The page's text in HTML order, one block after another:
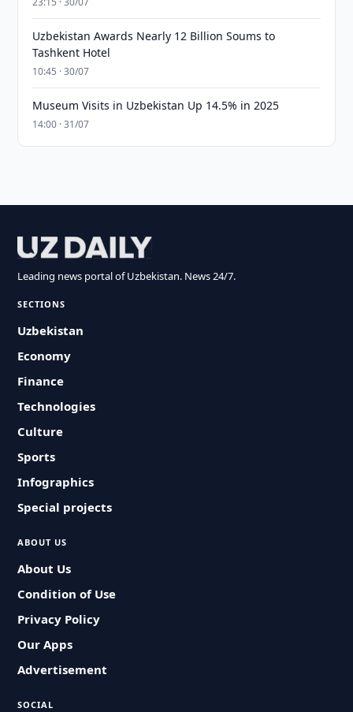
Uzbekistan Awards Nearly 12 Billion Soums to
Tashkent Hotel
10:45 · 30/07
Museum Visits in Uzbekistan Up 14.5% in 2025
14:00 · 31/07
Leading news portal of Uzbekistan. News 24/7.
SECTIONS
Uzbekistan
Economy
Finance
Technologies
Culture
Sports
Infographics
Special projects
ABOUT US
About Us
Condition of Use
Privacy Policy
Our Apps
Advertisement
SOCIAL